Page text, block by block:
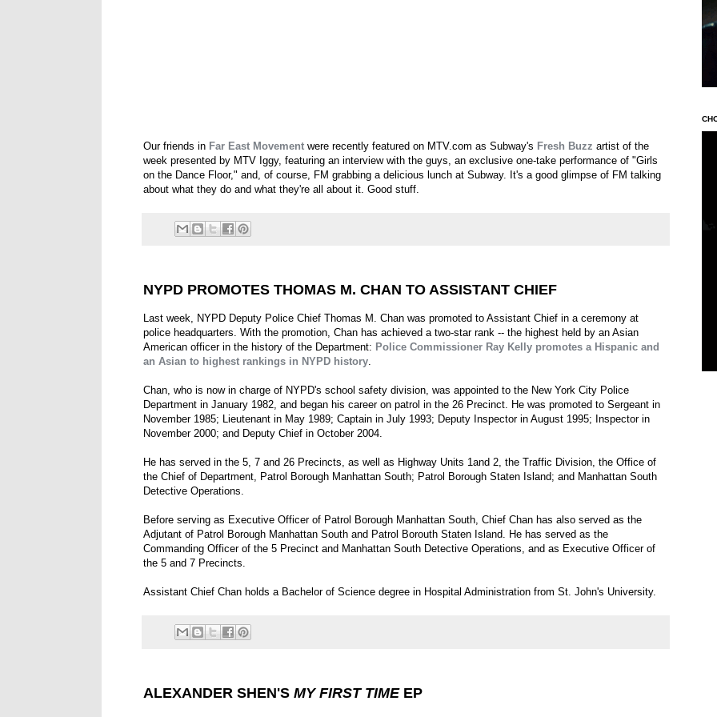
Our friends in Far East Movement were recently featured on MTV.com as Subway's Fresh Buzz artist of the
week presented by MTV Iggy, featuring an interview with the guys, an exclusive one-take performance of "Girls
on the Dance Floor," and, of course, FM grabbing a delicious lunch at Subway. It's a good glimpse of FM talking
about what they do and what they're all about it. Good stuff.
NYPD PROMOTES THOMAS M. CHAN TO ASSISTANT CHIEF
Last week, NYPD Deputy Police Chief Thomas M. Chan was promoted to Assistant Chief in a ceremony at
police headquarters. With the promotion, Chan has achieved a two-star rank -- the highest held by an Asian
American officer in the history of the Department: Police Commissioner Ray Kelly promotes a Hispanic and
an Asian to highest rankings in NYPD history.
Chan, who is now in charge of NYPD's school safety division, was appointed to the New York City Police
Department in January 1982, and began his career on patrol in the 26 Precinct. He was promoted to Sergeant in
November 1985; Lieutenant in May 1989; Captain in July 1993; Deputy Inspector in August 1995; Inspector in
November 2000; and Deputy Chief in October 2004.
He has served in the 5, 7 and 26 Precincts, as well as Highway Units 1and 2, the Traffic Division, the Office of
the Chief of Department, Patrol Borough Manhattan South; Patrol Borough Staten Island; and Manhattan South
Detective Operations.
Before serving as Executive Officer of Patrol Borough Manhattan South, Chief Chan has also served as the
Adjutant of Patrol Borough Manhattan South and Patrol Borouth Staten Island. He has served as the
Commanding Officer of the 5 Precinct and Manhattan South Detective Operations, and as Executive Officer of
the 5 and 7 Precincts.
Assistant Chief Chan holds a Bachelor of Science degree in Hospital Administration from St. John's University.
ALEXANDER SHEN'S MY FIRST TIMEEP